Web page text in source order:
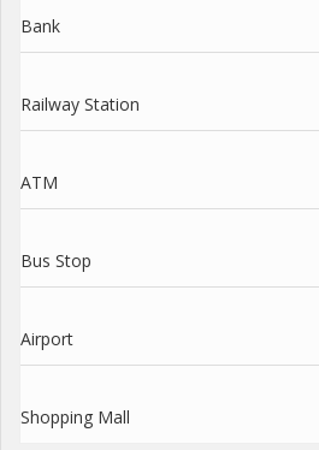
Bank
Railway Station
ATM
Bus Stop
Airport
Shopping Mall